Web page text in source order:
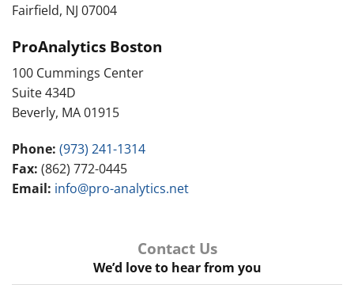
Fairfield, NJ 07004
ProAnalytics Boston
100 Cummings Center
Suite 434D
Beverly, MA 01915
Phone: (973) 241-1314
Fax: (862) 772-0445
Email: info@pro-analytics.net
Contact Us
We’d love to hear from you